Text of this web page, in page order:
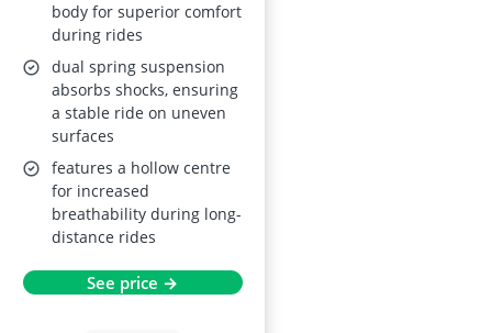
body for superior comfort
during rides
dual spring suspension
absorbs shocks, ensuring
a stable ride on uneven
surfaces
features a hollow centre
for increased
breathability during long-
distance rides
See price →